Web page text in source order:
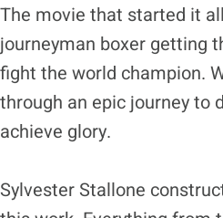
The movie that started it
journeyman boxer getting
fight the world champion.
through an epic journey to
achieve glory.
Sylvester Stallone